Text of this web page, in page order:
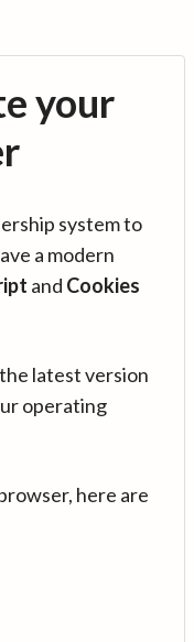
your
system to
a modern
and Cookies
latest version
operating
here are